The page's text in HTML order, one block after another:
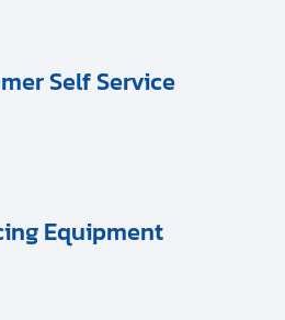
Self Service
Equipment